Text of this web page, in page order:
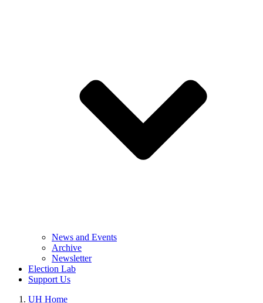
News and Events
Archive
Newsletter
Election Lab
Support Us
UH Home